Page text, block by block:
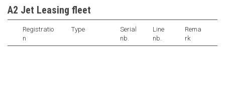
A2 Jet Leasing fleet
Registratio
n
Type
Serial
nb.
Line
nb.
Rema
rk